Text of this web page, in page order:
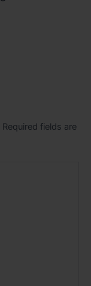
Required fields are